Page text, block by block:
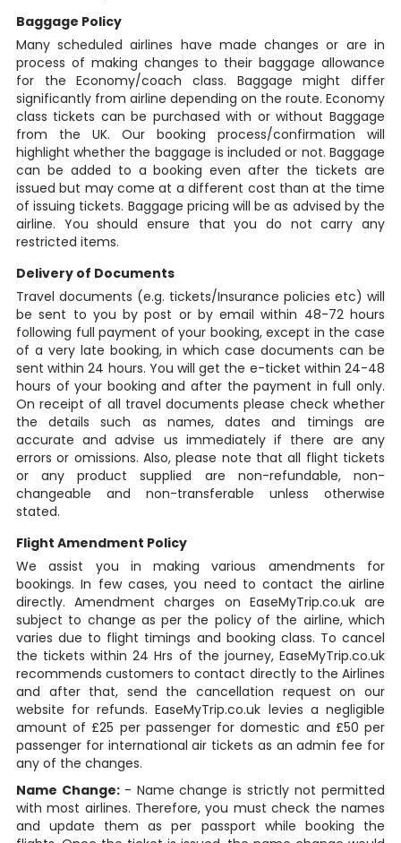
Baggage Policy
Many scheduled airlines have made changes or are in
process of making changes to their baggage allowance
for the Economy/coach class. Baggage might differ
significantly from airline depending on the route. Economy
class tickets can be purchased with or without Baggage
from the UK. Our booking process/confirmation will
highlight whether the baggage is included or not. Baggage
can be added to a booking even after the tickets are
issued but may come at a different cost than at the time
of issuing tickets. Baggage pricing will be as advised by the
airline. You should ensure that you do not carry any
restricted items.
Delivery of Documents
Travel documents (e.g. tickets/Insurance policies etc) will
be sent to you by post or by email within 48-72 hours
following full payment of your booking, except in the case
of a very late booking, in which case documents can be
sent within 24 hours. You will get the e-ticket within 24-48
hours of your booking and after the payment in full only.
On receipt of all travel documents please check whether
the details such as names, dates and timings are
accurate and advise us immediately if there are any
errors or omissions. Also, please note that all flight tickets
or any product supplied are non-refundable, non-
changeable and non-transferable unless otherwise
stated.
Flight Amendment Policy
We assist you in making various amendments for
bookings. In few cases, you need to contact the airline
directly. Amendment charges on EaseMyTrip.co.uk are
subject to change as per the policy of the airline, which
varies due to flight timings and booking class. To cancel
the tickets within 24 Hrs of the journey, EaseMyTrip.co.uk
recommends customers to contact directly to the Airlines
and after that, send the cancellation request on our
website for refunds. EaseMyTrip.co.uk levies a negligible
amount of £25 per passenger for domestic and £50 per
passenger for international air tickets as an admin fee for
any of the changes.
Name Change: - Name change is strictly not permitted
with most airlines. Therefore, you must check the names
and update them as per passport while booking the